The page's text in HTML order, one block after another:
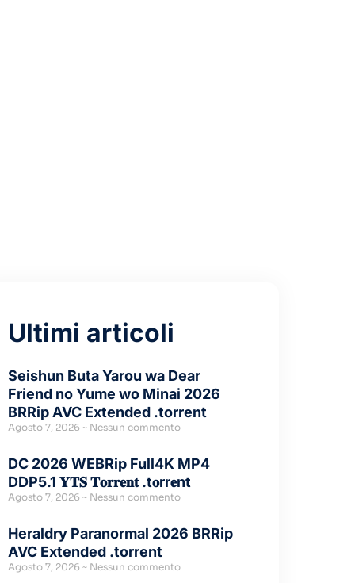
Ultimi articoli
Seishun Buta Yarou wa Dear
Friend no Yume wo Minai 2026
BRRip AVC Extended .torrent
Agosto 7, 2026 Nessun commento
DC 2026 WEBRip Full4K MP4
DDP5.1 𝐘𝐓𝐒 𝐓𝐨𝐫𝐫𝐞𝐧𝐭 .t𝐨rr𝐞nt
Agosto 7, 2026 Nessun commento
Heraldry Paranormal 2026 BRRip
AVC Extended .torrent
Agosto 7, 2026 Nessun commento